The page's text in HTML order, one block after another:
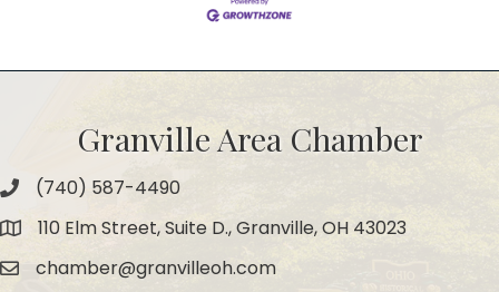
Granville Area Chamber
Phone(740) 587-4490
Map 110 Elm Street, Suite D., Granville, OH 43023
Emailchamber@granvilleoh.com